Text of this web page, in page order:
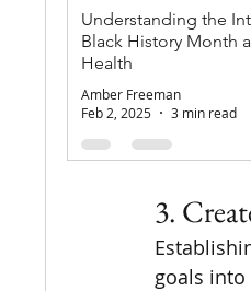
2.
Large
one
celebrate
3.
goals into
Understanding the
Black History Month
Health
Amber Freeman
Feb 2, 2025
3 min read